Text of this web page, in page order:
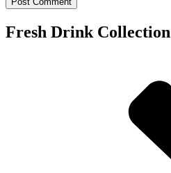
Fresh Drink Collection